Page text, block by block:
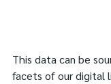
This data can be
facets of our digital